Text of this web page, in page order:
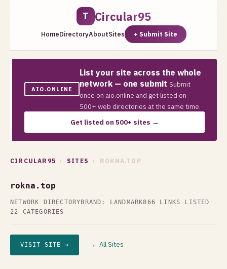
T Circular95
HomeDirectoryAboutSites + Submit Site
AIO.ONLINE
List your site across the whole
network — one submit Submit
once on aio.online and get listed on
500+ web directories at the same time.
Get listed on 500+ sites →
CIRCULAR95 › SITES › ROKNA.TOP
rokna.top
NETWORK DIRECTORY BRAND: LANDMARK866 LINKS LISTED
22 CATEGORIES
VISIT SITE → ← All Sites